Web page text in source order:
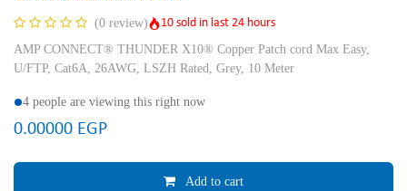
(0 review)
10 sold in last 24 hours
AMP CONNECT® THUNDER X10® Copper Patch cord Max Easy,
U/FTP, Cat6A, 26AWG, LSZH Rated, Grey, 10 Meter
4 people are viewing this right now
0.00000 EGP
Add to cart